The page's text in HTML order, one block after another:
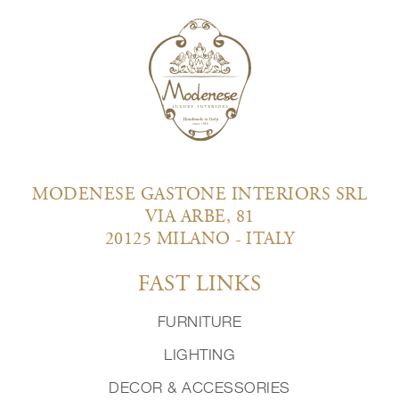
MODENESE GASTONE INTERIORS SRL
VIA ARBE, 81
20125 MILANO - ITALY
FAST LINKS
FURNITURE
LIGHTING
DECOR & ACCESSORIES